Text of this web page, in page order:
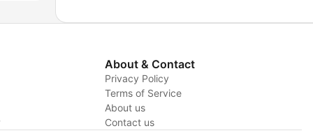
About & Contact
Privacy Policy
Terms of Service
About us
Contact us